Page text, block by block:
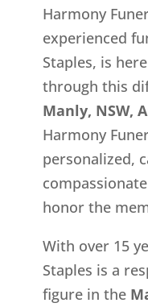
Harmony
experienced
Staples, is
through this
Manly, NSW,
Harmony
personalized,
honor the
With over 15
Staples is a
figure in the